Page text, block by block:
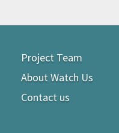
Project Team
About Watch Us
Contact us